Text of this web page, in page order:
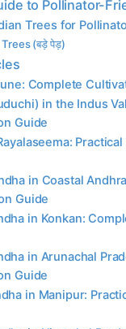
(बड़े पेड़)
Complete
in the Indus
Guide
Practical
in Coastal
Guide
in Konkan:
in Arunachal
Guide
in Manipur:
in Himachal
Guide